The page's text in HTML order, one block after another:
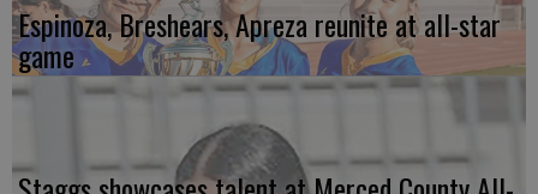
Espinoza, Breshears, Apreza reunite at all-star
game